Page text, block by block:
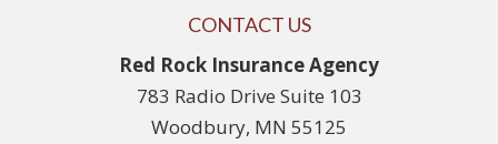
CONTACT US
Red Rock Insurance Agency
783 Radio Drive Suite 103
Woodbury, MN 55125